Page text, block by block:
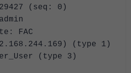
(seq: 0)
FAC
(type 1)
(type 3)